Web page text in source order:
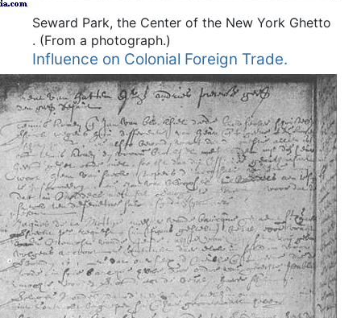
Seward Park, the Center of the New York Ghetto
. (From a photograph.)
Influence on Colonial Foreign Trade.